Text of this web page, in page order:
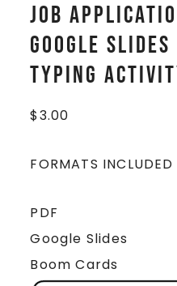
Job
Google Slides
Typing
$3.00
FORMATS INCLUDED
PDF
Google Slides
Boom Cards